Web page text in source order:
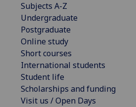
Subjects A-Z
Undergraduate
Postgraduate
Online study
Short courses
International students
Student life
Scholarships and funding
Visit us / Open Days